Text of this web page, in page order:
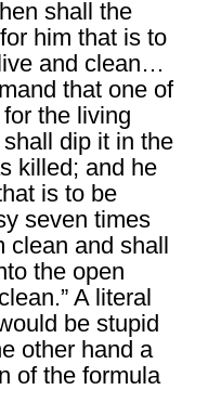
shall the
him that is to
and clean…
that one of
the living
dip it in the
killed; and he
is to be
seven times
clean and shall
the open
A literal
be stupid
other hand a
of the formula